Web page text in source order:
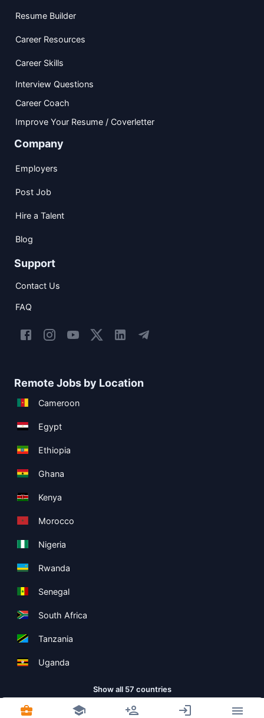
Resume Builder
Career Resources
Career Skills
Interview Questions
Career Coach
Improve Your Resume / Coverletter
Company
Employers
Post Job
Hire a Talent
Blog
Support
Contact Us
FAQ
Remote Jobs by Location
Cameroon
Egypt
Ethiopia
Ghana
Kenya
Morocco
Nigeria
Rwanda
Senegal
South Africa
Tanzania
Uganda
Show all 57 countries